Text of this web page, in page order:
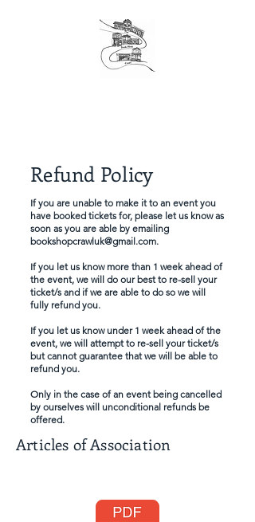
Refund Policy
If you are unable to make it to an event you
have booked tickets for, please let us know as
soon as you are able by emailing
bookshopcrawluk@gmail.com.
If you let us know more than 1 week ahead of
the event, we will do our best to re-sell your
ticket/s and if we are able to do so we will
fully refund you.
If you let us know under 1 week ahead of the
event, we will attempt to re-sell your ticket/s
but cannot guarantee that we will be able to
refund you.
Only in the case of an event being cancelled
by ourselves will unconditional refunds be
offered.
Articles of Association